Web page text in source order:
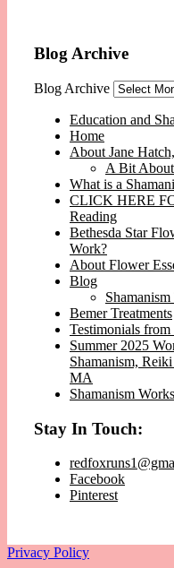
Blog Archive
Blog Archive
Education and
Home
About Jane
A Bit About
What is a
CLICK HERE
Reading
Bethesda Star
Work?
About Flower
Blog
Bemer Treatments
Testimonials from
Summer 2025
Shamanism,
MA
Shamanism
Stay In Touch:
Facebook
Pinterest
Privacy Policy